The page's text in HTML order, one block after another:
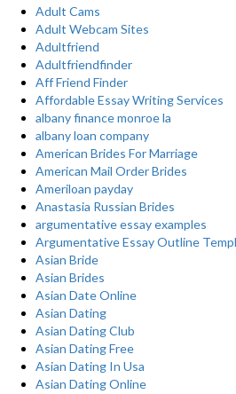
Adult Cams
Adult Webcam Sites
Adultfriend
Adultfriendfinder
Aff Friend Finder
Affordable Essay Writing Services
albany finance monroe la
albany loan company
American Brides For Marriage
American Mail Order Brides
Ameriloan payday
Anastasia Russian Brides
argumentative essay examples
Argumentative Essay Outline
Asian Bride
Asian Brides
Asian Date Online
Asian Dating
Asian Dating Club
Asian Dating Free
Asian Dating In Usa
Asian Dating Online